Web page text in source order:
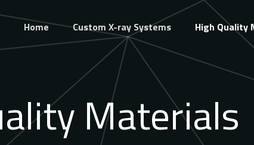
Home Custom X-ray Systems High Quality
Materials